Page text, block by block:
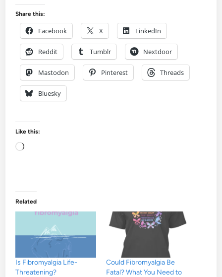
Share this:
Facebook X LinkedIn
Reddit Tumblr Nextdoor
Mastodon Pinterest Threads
Bluesky
Like this:
Loading…
Related
Is Fibromyalgia Life-
Threatening?
Could Fibromyalgia Be
Fatal? What You Need to